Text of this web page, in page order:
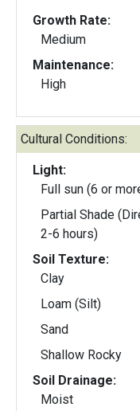
Growth Rate:
Medium
Maintenance:
High
Cultural Conditions:
Light:
Full sun (6 or
Partial Shade
2-6 hours)
Soil Texture:
Clay
Loam (Silt)
Sand
Shallow Rocky
Soil Drainage:
Moist